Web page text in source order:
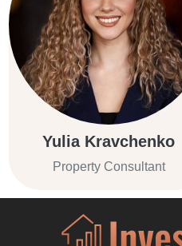
Yulia Kravchenko
Property Consultant